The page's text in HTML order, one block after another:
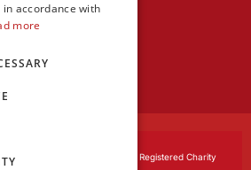
, incorporated by Royal Charter. Registered Charity
accordance with
more